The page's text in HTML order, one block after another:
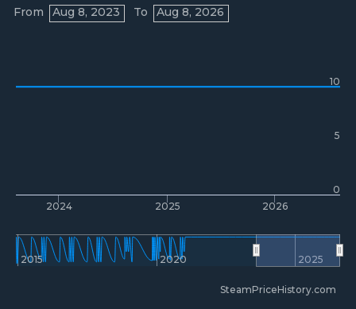
2024 2025 2026
2015 2020 2025
0
10
5
From
Aug 8, 2023 To Aug 8, 2026
SteamPriceHistory.com